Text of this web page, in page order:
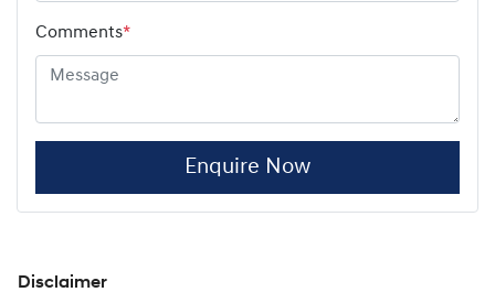
Comments*
Enquire Now
Disclaimer